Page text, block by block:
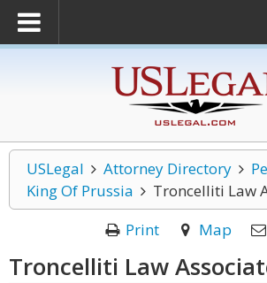
USLegal Attorney Directory
King Of Prussia
Troncelliti Law
Print
Map
Troncelliti Law